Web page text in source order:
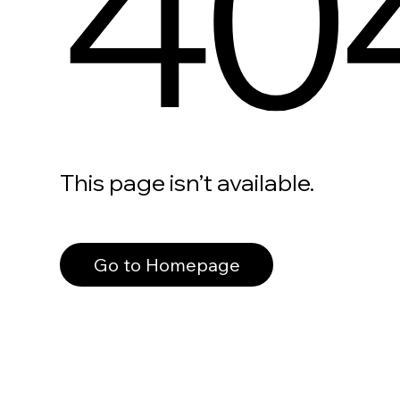
This page isn’t available.
Go to Homepage